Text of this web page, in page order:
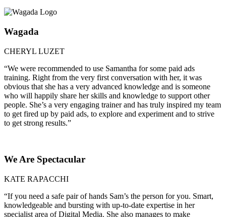
Wagada
CHERYL LUZET
“We were recommended to use Samantha for some paid ads
training. Right from the very first conversation with her, it was
obvious that she has a very advanced knowledge and is someone
who will happily share her skills and knowledge to support other
people. She’s a very engaging trainer and has truly inspired my team
to get fired up by paid ads, to explore and experiment and to strive
to get strong results.”
We Are Spectacular
KATE RAPACCHI
“If you need a safe pair of hands Sam’s the person for you. Smart,
knowledgeable and bursting with up-to-date expertise in her
specialist area of Digital Media. She also manages to make